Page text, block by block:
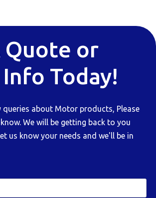
Quote or
Today!
queries about Motor products, Please
We will be getting back to you
us know your needs and we'll be in